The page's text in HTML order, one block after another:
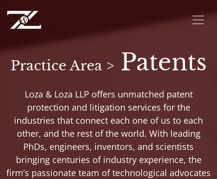
Practice Area >Patents
Loza & Loza LLP offers unmatched patent
protection and litigation services for the
industries that connect each one of us to each
other, and the rest of the world. With leading
PhDs, engineers, inventors, and scientists
bringing centuries of industry experience, the
firm’s passionate team of technological advocates